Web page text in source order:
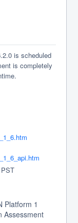
is scheduled
is completely
PST
Platform 1
Assessment